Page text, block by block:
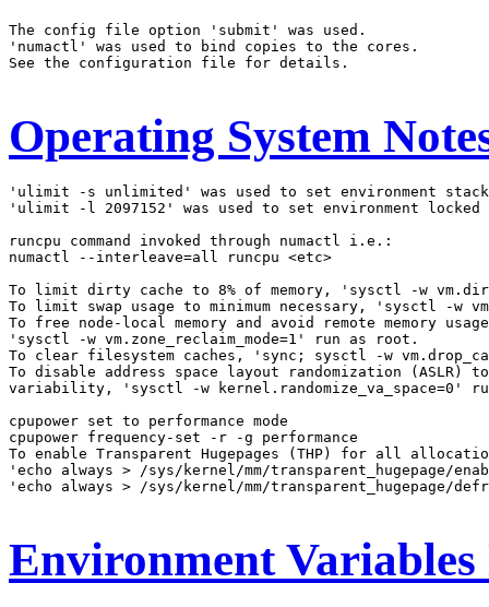
The config file option 'submit' was used.
'numactl' was used to bind copies to the cores.
See the configuration file for details.
Operating System
'ulimit -s unlimited' was used to set environment
'ulimit -l 2097152' was used to set environment locked
runcpu command invoked through numactl i.e.:
numactl --interleave=all runcpu <etc>
To limit dirty cache to 8% of memory, 'sysctl -w
To limit swap usage to minimum necessary, 'sysctl -w
To free node-local memory and avoid remote memory
'sysctl -w vm.zone_reclaim_mode=1' run as root.
To clear filesystem caches, 'sync; sysctl -w
To disable address space layout randomization (ASLR)
variability, 'sysctl -w kernel.randomize_va_space=0'
cpupower set to performance mode
cpupower frequency-set -r -g performance
To enable Transparent Hugepages (THP) for all
'echo always > /sys/kernel/mm/transparent_hugepage/
'echo always > /sys/kernel/mm/transparent_hugepage/
Environment Variables